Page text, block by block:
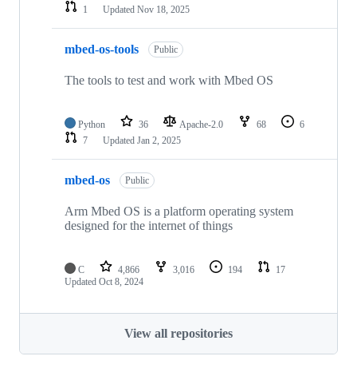
1
Updated Nov 18, 2025
mbed-os-tools Public
The tools to test and work with Mbed OS
Python 36 Apache-2.0 68
6
7
Updated Jan 2, 2025
mbed-os Public
Arm Mbed OS is a platform operating system
designed for the internet of things
C 4,866 3,016 194
17
Updated Oct 8, 2024
View all repositories